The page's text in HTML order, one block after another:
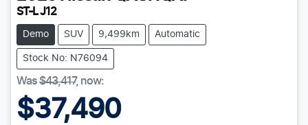
ST-L J12
Demo SUV 9,499km Automatic
Stock No: N76094
Was$43,417, now:
$37,490